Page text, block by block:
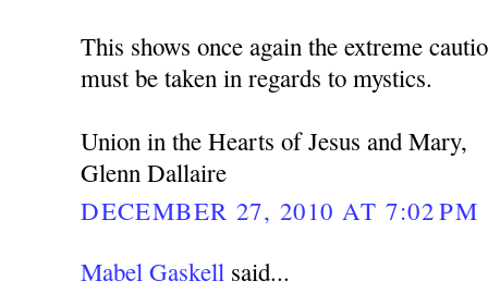
This shows once again the extreme
must be taken in regards to mystics.
Union in the Hearts of Jesus and Mary,
Glenn Dallaire
DECEMBER 27, 2010 AT 7:02 PM
Mabel Gaskell said...